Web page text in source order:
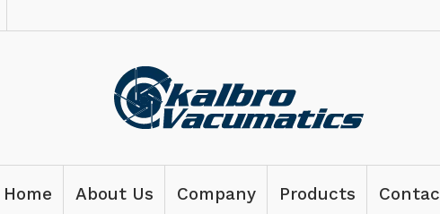
Home About Us Company Products